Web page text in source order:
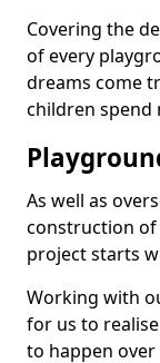
Covering the
of every
dreams come
children spend
As well as
construction
project starts
Working with
for us to
to happen